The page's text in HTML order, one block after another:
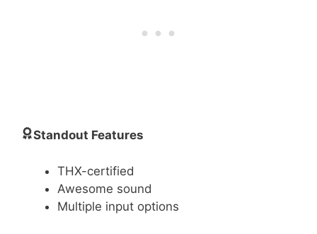
Standout Features
THX-certified
Awesome sound
Multiple input options